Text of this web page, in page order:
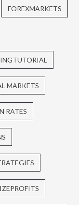
FOREXMARKETS
MARKETS
RATES